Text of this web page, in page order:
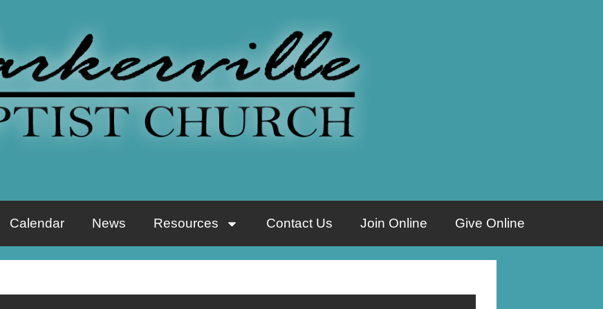
Calendar News Resources Contact Us Join Online Give Online